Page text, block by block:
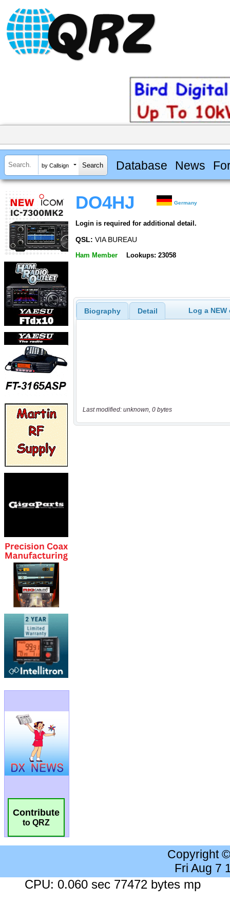
by Callsign Database News
Contribute
to QRZ
DO4HJ Germany
Login is required for additional detail.
QSL: VIA BUREAU
Ham Member Lookups: 23058
Biography Detail Log a
Last modified: unknown, 0 bytes
Copyright
Fri Aug 7
CPU: 0.060 sec 77472 bytes mp